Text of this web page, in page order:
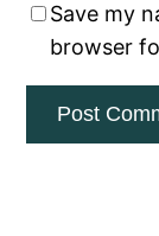
Save my
browser